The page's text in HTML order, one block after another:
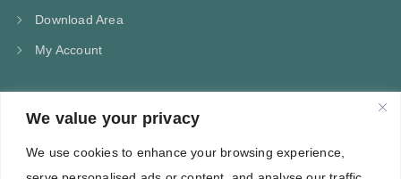
We value your privacy
We use cookies to enhance your browsing experience,
Download Area
My Account
CONTACT US